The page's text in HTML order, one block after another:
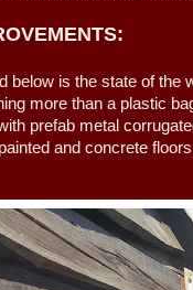
is the state of the
more than a plastic
prefab metal
and concrete